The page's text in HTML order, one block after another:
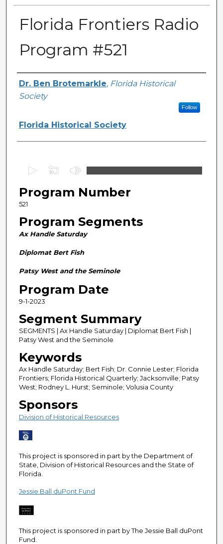
Florida Frontiers Radio
Program #521
Author(s)
Dr. Ben Brotemarkle, Florida Historical
Society
Follow
Florida Historical Society
e
c
o
n
s
2
9
m
n
u
e
s
0
Program Number
521
Program Segments
Ax Handle Saturday
Diplomat Bert Fish
Patsy West and the Seminole
Program Date
9-1-2023
Segment Summary
SEGMENTS | Ax Handle Saturday | Diplomat Bert Fish |
Patsy West and the Seminole
Keywords
Ax Handle Saturday; Bert Fish; Dr. Connie Lester; Florida
Frontiers; Florida Historical Quarterly; Jacksonville; Patsy
West; Rodney L. Hurst; Seminole; Volusia County
Sponsors
Division of Historical Resources
This project is sponsored in part by the Department of
State, Division of Historical Resources and the State of
Florida.
Jessie Ball duPont Fund
This project is sponsored in part by The Jessie Ball duPont
Fund.